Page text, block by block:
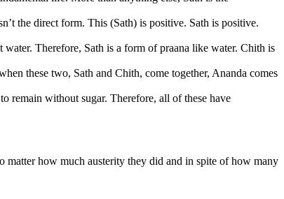
the direct form. This (Sath) is positive. Sath is positive.
Therefore, Sath is a form of praana like water. Chith is
these two, Sath and Chith, come together, Ananda comes
remain without sugar. Therefore, all of these have
matter how much austerity they did and in spite of how many